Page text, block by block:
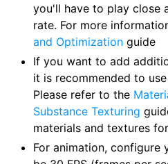
you'll have to play close
rate. For more
and Optimization guide
If you want to add
it is recommended to
Please refer to the
Substance Texturing
materials and textures
For animation,